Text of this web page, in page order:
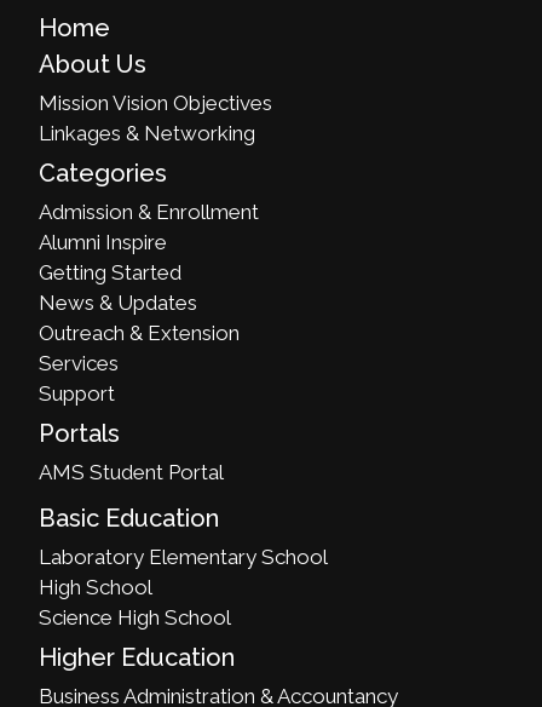
Home
About Us
Mission Vision Objectives
Linkages & Networking
Categories
Admission & Enrollment
Alumni Inspire
Getting Started
News & Updates
Outreach & Extension
Services
Support
Portals
AMS Student Portal
Basic Education
Laboratory Elementary School
High School
Science High School
Higher Education
Business Administration & Accountancy